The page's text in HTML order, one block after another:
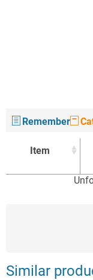
Remember
Item
Similar